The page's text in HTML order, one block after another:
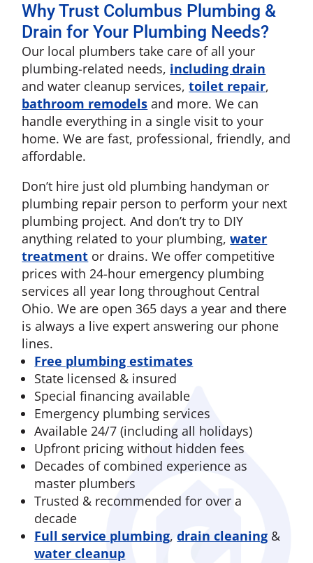
Why Trust Columbus Plumbing &
Drain for Your Plumbing Needs?
Our local plumbers take care of all your
plumbing-related needs, including drain
and water cleanup services,toilet repair,
bathroom remodels and more. We can
handle everything in a single visit to your
home. We are fast, professional, friendly, and
affordable.
Don’t hire just old plumbing handyman or
plumbing repair person to perform your next
plumbing project. And don’t try to DIY
anything related to your plumbing,water
treatment or drains. We offer competitive
prices with 24-hour emergency plumbing
services all year long throughout Central
Ohio. We are open 365 days a year and there
is always a live expert answering our phone
lines.
Free plumbing estimates
State licensed & insured
Special financing available
Emergency plumbing services
Available 24/7 (including all holidays)
Upfront pricing without hidden fees
Decades of combined experience as
master plumbers
Trusted & recommended for over a
decade
Full service plumbing,drain cleaning &
water cleanup